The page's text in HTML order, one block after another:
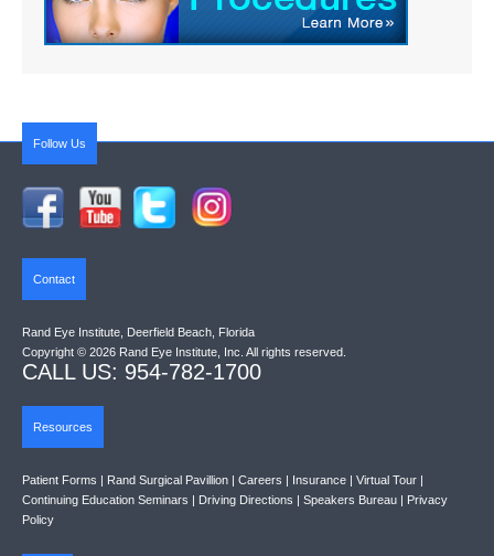
Follow Us
Contact
Rand Eye Institute, Deerfield Beach, Florida
Copyright © 2026 Rand Eye Institute, Inc. All rights reserved.
CALL US: 954-782-1700
Resources
Patient Forms Rand Surgical Pavillion Careers Insurance Virtual Tour
Continuing Education Seminars
Driving Directions Speakers Bureau
Privacy
Policy